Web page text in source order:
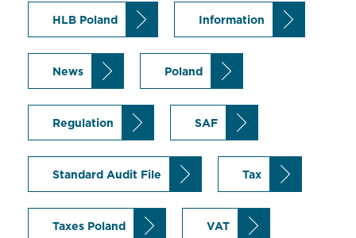
HLB Poland Information
News Poland
Regulation SAF
Standard Audit File Tax
Taxes Poland VAT